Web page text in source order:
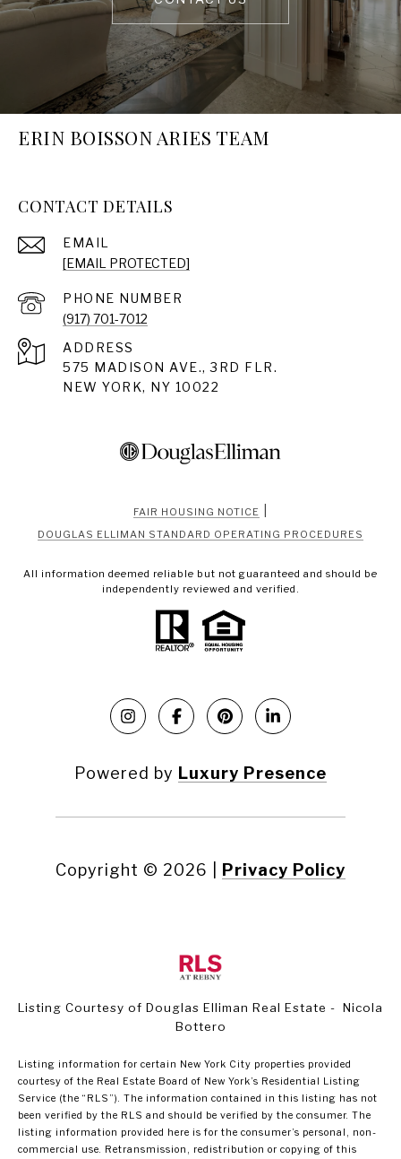
ERIN BOISSON ARIES TEAM
CONTACT DETAILS
EMAIL
[EMAIL PROTECTED]
PHONE NUMBER
(917) 701-7012
ADDRESS
575 MADISON AVE., 3RD FLR.
NEW YORK, NY 10022
FAIR HOUSING NOTICE
DOUGLAS ELLIMAN STANDARD OPERATING PROCEDURES
All information deemed reliable but not guaranteed and should be
independently reviewed and verified.
Powered by Luxury Presence
Copyright © 2026 Privacy Policy
Listing Courtesy of Douglas Elliman Real Estate - Nicola
Bottero
Listing information for certain New York City properties provided
courtesy of the Real Estate Board of New York’s Residential Listing
Service (the “RLS”). The information contained in this listing has not
been verified by the RLS and should be verified by the consumer. The
listing information provided here is for the consumer’s personal, non-
commercial use. Retransmission, redistribution or copying of this